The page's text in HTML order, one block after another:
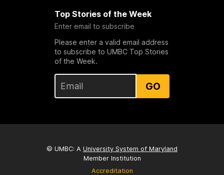
Top Stories of the Week
Enter email to subscribe
Please enter a valid email address
to subscribe to UMBC Top Stories
of the Week.
GO
© UMBC: A University System of Maryland
Member Institution
Accreditation